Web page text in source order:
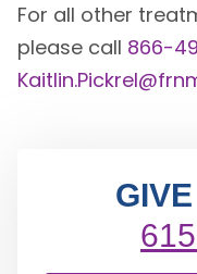
For all other
please call 866-